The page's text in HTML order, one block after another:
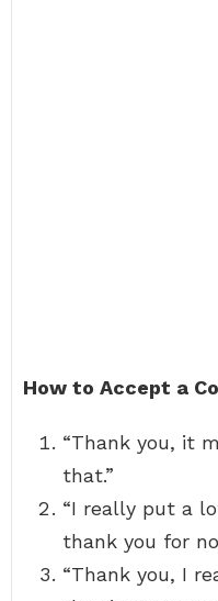
How to Accept a
“Thank you, it
that.”
“I really put a
thank you for
“Thank you, I